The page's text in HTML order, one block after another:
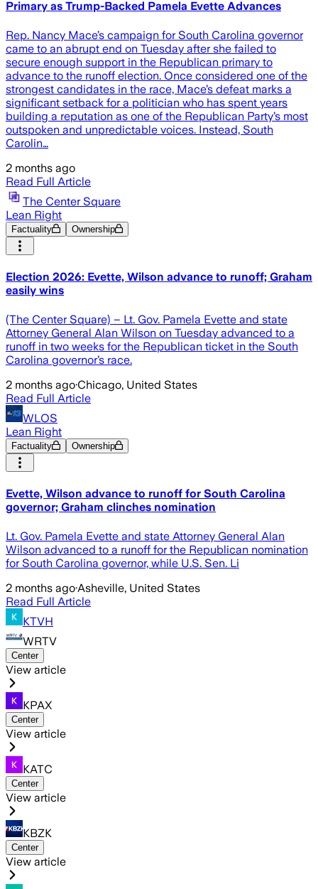
Primary as Trump-Backed Pamela Evette Advances
Rep. Nancy Mace’s campaign for South Carolina governor
came to an abrupt end on Tuesday after she failed to
secure enough support in the Republican primary to
advance to the runoff election. Once considered one of the
strongest candidates in the race, Mace’s defeat marks a
significant setback for a politician who has spent years
building a reputation as one of the Republican Party’s most
outspoken and unpredictable voices. Instead, South
Carolin…
2 months ago
Read Full Article
The Center Square
Lean Right
Factuality Ownership
Election 2026: Evette, Wilson advance to runoff; Graham
easily wins
(The Center Square) – Lt. Gov. Pamela Evette and state
Attorney General Alan Wilson on Tuesday advanced to a
runoff in two weeks for the Republican ticket in the South
Carolina governor’s race.
2 months ago·Chicago, United States
Read Full Article
WLOS
Lean Right
Factuality Ownership
Evette, Wilson advance to runoff for South Carolina
governor; Graham clinches nomination
Lt. Gov. Pamela Evette and state Attorney General Alan
Wilson advanced to a runoff for the Republican nomination
for South Carolina governor, while U.S. Sen. Li
2 months ago·Asheville, United States
Read Full Article
KTVH
WRTV
Center
View article
KPAX
Center
View article
KATC
Center
View article
KBZK
Center
View article